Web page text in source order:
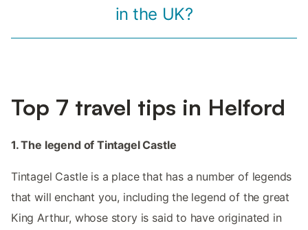
in the UK?
Top 7 travel tips in Helford
1. The legend of Tintagel Castle
Tintagel Castle is a place that has a number of legends
that will enchant you, including the legend of the great
King Arthur, whose story is said to have originated in